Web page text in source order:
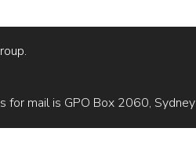
for mail is GPO Box 2060,